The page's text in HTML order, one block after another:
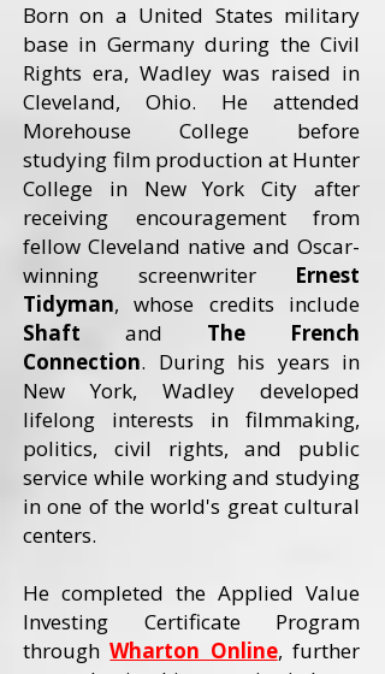
Born on a United States military
base in Germany during the Civil
Rights era, Wadley was raised in
Cleveland, Ohio. He attended
Morehouse College before
studying film production at Hunter
College in New York City after
receiving encouragement from
fellow Cleveland native and Oscar-
winning screenwriter Ernest
Tidyman, whose credits include
Shaft and
The French
Connection. During his years in
New York, Wadley developed
lifelong interests in filmmaking,
politics, civil rights, and public
service while working and studying
in one of the world's great cultural
centers.
He completed the Applied Value
Investing Certificate Program
throughWharton Online, further